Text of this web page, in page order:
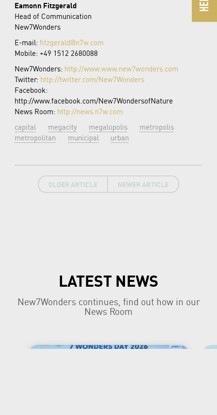
Eamonn Fitzgerald
Head of Communication
New7Wonders
E-mail: fitzgerald@n7w.com
Mobile: +49 1512 2680088
New7Wonders: http://www.www.new7wonders.com
Twitter: http://twitter.com/New7Wonders
Facebook:
http://www.facebook.com/New7WondersofNature
News Room: http://news.n7w.com
capital
megacity megalopolis
metropolis
metropolitan
municipal urban
OLDER ARTICLE NEWER ARTICLE
LATEST NEWS
New7Wonders continues, find out how in our
News Room